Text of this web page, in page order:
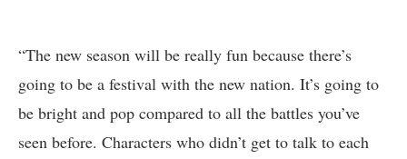
“The new season will be really fun because there’s
going to be a festival with the new nation. It’s going to
be bright and pop compared to all the battles you’ve
seen before. Characters who didn’t get to talk to each